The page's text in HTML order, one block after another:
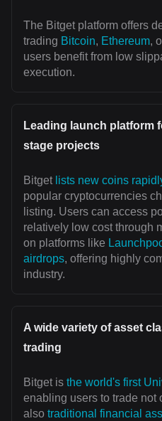
The Bitget platform offers
trading Bitcoin, Ethereum,
users benefit from low
execution.
Leading launch platform
stage projects
Bitget lists new coins
popular cryptocurrencies
listing. Users can access
relatively low cost through
on platforms like
airdrops, offering highly
industry.
A wide variety of asset
trading
Bitget is the world's first
enabling users to trade not
also traditional financial